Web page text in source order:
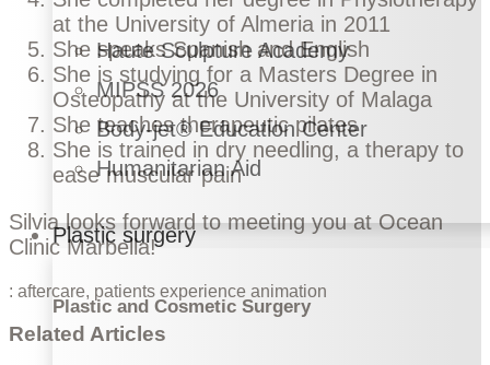
Haute Sculpture Academy
MIPSS 2026
Body-jet® Education Center
Humanitarian Aid
Plastic surgery
Plastic and Cosmetic Surgery
at the University of Almeria in 2011
She speaks Spanish and English
She is studying for a Masters Degree in
Osteopathy at the University of Malaga
She teaches therapeutic pilates
She is trained in dry needling, a therapy to
ease muscular pain
Silvia looks forward to meeting you atOcean
Clinic Marbella!
: aftercare, patients experience animation
Related Articles